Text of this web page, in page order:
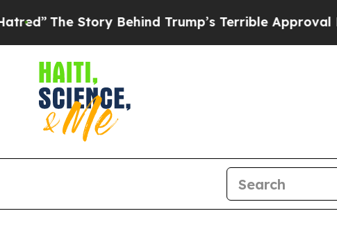
The Story Behind Trump’s Terrible Approval